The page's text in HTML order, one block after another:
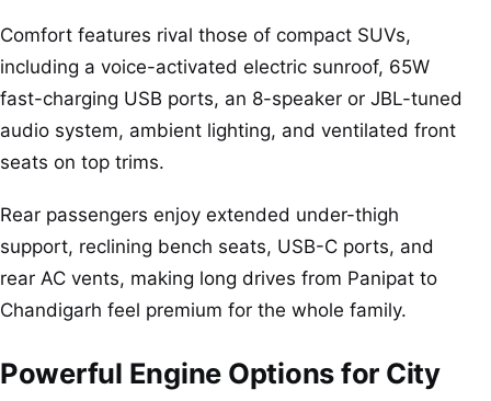
Comfort features rival those of compact SUVs,
including a voice-activated electric sunroof, 65W
fast-charging USB ports, an 8-speaker or JBL-tuned
audio system, ambient lighting, and ventilated front
seats on top trims.
Rear passengers enjoy extended under-thigh
support, reclining bench seats, USB-C ports, and
rear AC vents, making long drives from Panipat to
Chandigarh feel premium for the whole family.
Powerful Engine Options for City